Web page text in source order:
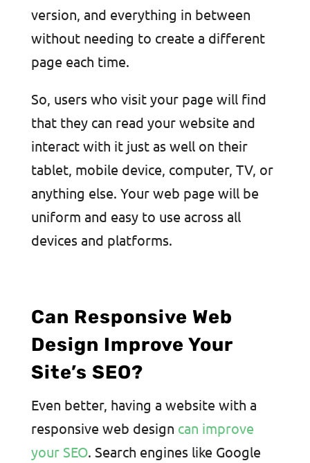
version, and everything in between
without needing to create a different
page each time.
So, users who visit your page will find
that they can read your website and
interact with it just as well on their
tablet, mobile device, computer, TV, or
anything else. Your web page will be
uniform and easy to use across all
devices and platforms.
Can Responsive Web
Design Improve Your
Site’s SEO?
Even better, having a website with a
responsive web design can improve
your SEO. Search engines like Google